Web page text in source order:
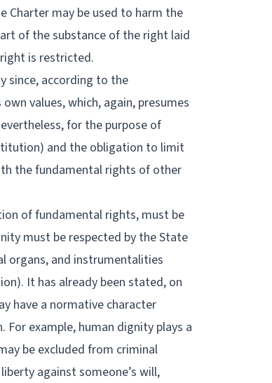
Charter may be used to harm the
of the substance of the right laid
is restricted.
since, according to the
values, which, again, presumes
for the purpose of
and the obligation to limit
the fundamental rights of other
of fundamental rights, must be
must be respected by the State
organs, and instrumentalities
It has already been stated, on
have a normative character
example, human dignity plays a
be excluded from criminal
against someone’s will,